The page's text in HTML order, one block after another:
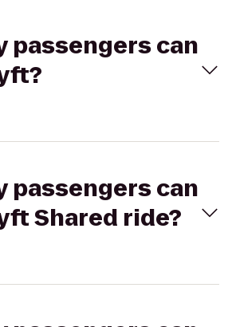
passengers can
passengers can
Shared ride?